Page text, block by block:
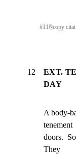
#11⎘copy
12
EXT.
DAY
A body-
tenement
doors.
They